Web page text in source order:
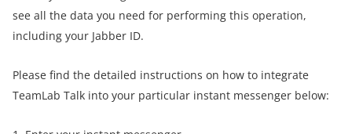
see all the data you need for performing this operation,
including your Jabber ID.
Please find the detailed instructions on how to integrate
TeamLab Talk into your particular instant messenger below: